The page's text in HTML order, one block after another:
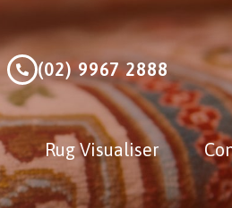
(02) 9967 2888
Rug Visualiser